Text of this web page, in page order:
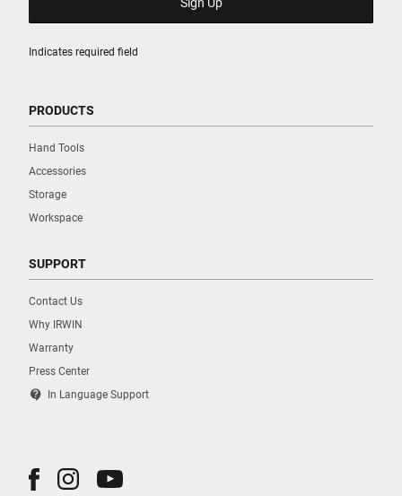
Indicates required field
PRODUCTS
Hand Tools
Accessories
Storage
Workspace
SUPPORT
Contact Us
Why IRWIN
Warranty
Press Center
contact_support In Language Support